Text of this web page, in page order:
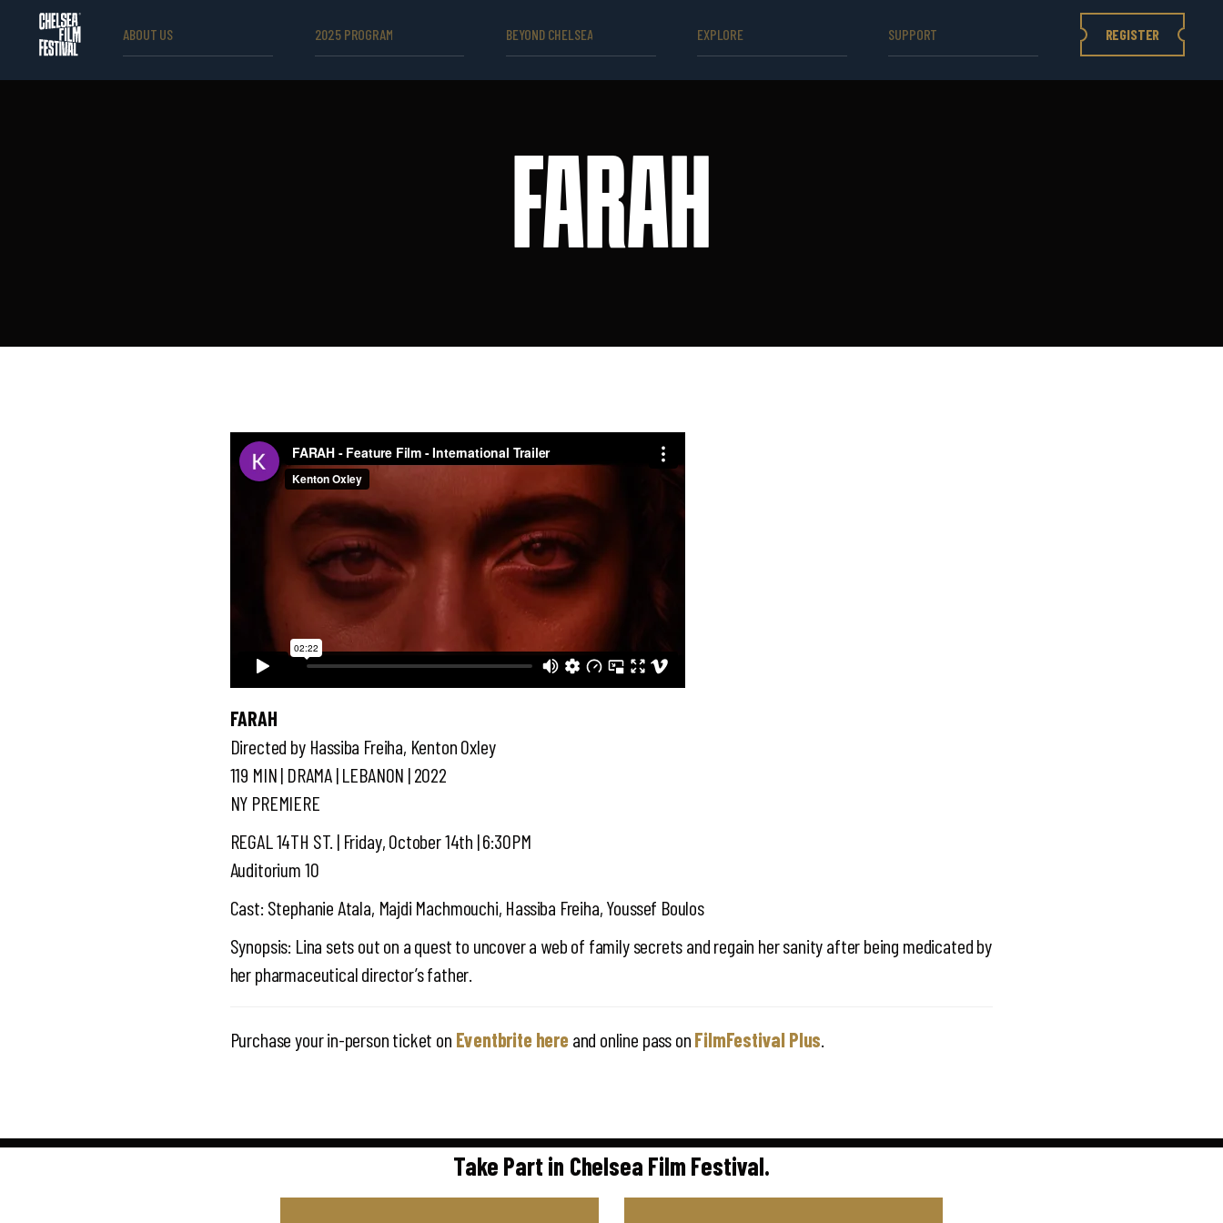
ABOUT US 2025 PROGRAM BEYOND CHELSEA EXPLORE SUPPORT REGISTER
FARAH
FARAH
Directed by Hassiba Freiha, Kenton Oxley
119 MIN | DRAMA | LEBANON | 2022
NY PREMIERE
REGAL 14TH ST. | Friday, October 14th | 6:30PM
Auditorium 10
Cast: Stephanie Atala, Majdi Machmouchi, Hassiba Freiha, Youssef Boulos
Synopsis: Lina sets out on a quest to uncover a web of family secrets and regain her sanity after being medicated by
her pharmaceutical director’s father.
Purchase your in-person ticket on Eventbrite here and online pass onFilmFestival Plus
Take Part in Chelsea Film Festival.